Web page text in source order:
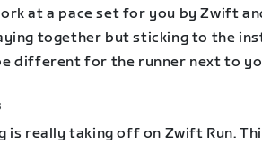
at a pace set for you by Zwift
together but sticking to the
different for the runner next to
is really taking off on Zwift Run.